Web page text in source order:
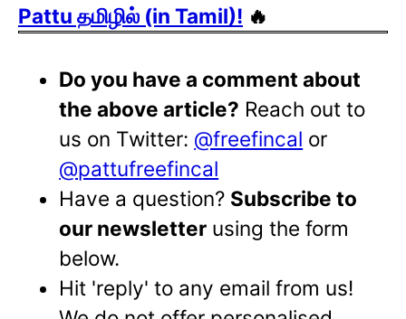
Pattu தமிழில் (in Tamil)! 🔥
Do you have a comment about
the above article? Reach out to
us on Twitter: @freefincal or
@pattufreefincal
Have a question? Subscribe to
our newsletter using the form
below.
Hit 'reply' to any email from us!